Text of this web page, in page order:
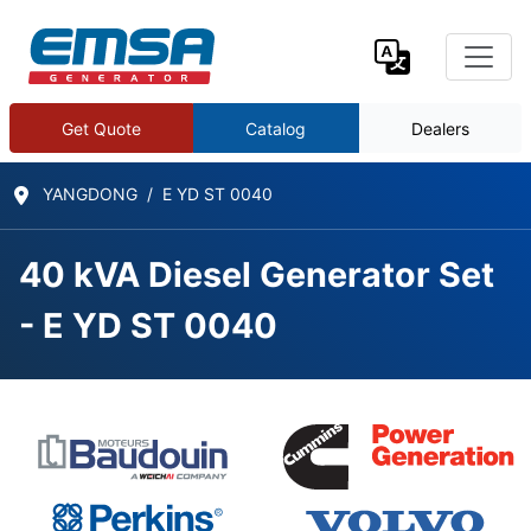
Get Quote Catalog Dealers
YANGDONG E YD ST 0040
40 kVA Diesel Generator Set
- E YD ST 0040